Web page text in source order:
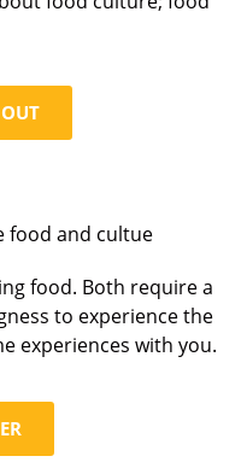
food. Both require a
to experience the
experiences with you.